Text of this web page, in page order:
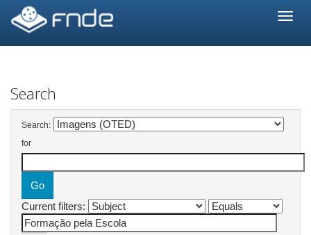
navigation
Search
Search:
for
Current filters: